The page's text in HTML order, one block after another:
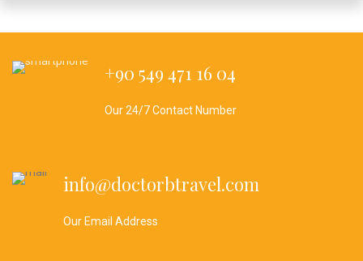
+90 549 471 16 04
Our 24/7 Contact Number
info@doctorbtravel.com
Our Email Address